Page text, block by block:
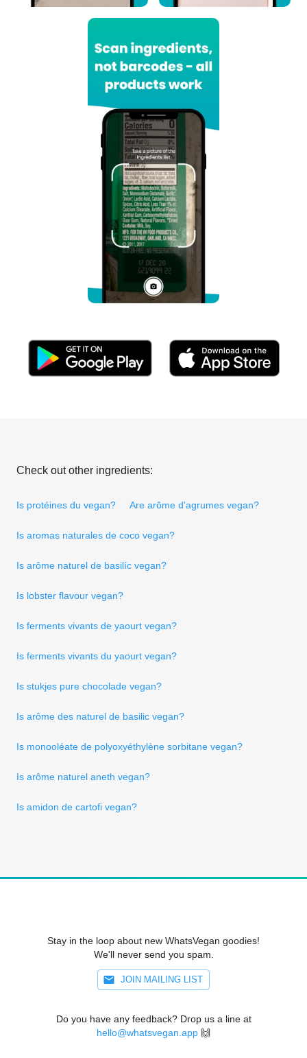
Check out other ingredients:
Is protéines du vegan? Are arôme d'agrumes vegan?
Is aromas naturales de coco vegan?
Is arôme naturel de basilíc vegan?
Is lobster flavour vegan?
Is ferments vivants de yaourt vegan?
Is ferments vivants du yaourt vegan?
Is stukjes pure chocolade vegan?
Is arôme des naturel de basilic vegan?
Is monooléate de polyoxyéthylène sorbitane vegan?
Is arôme naturel aneth vegan?
Is amidon de cartofi vegan?
Stay in the loop about new WhatsVegan goodies!
We'll never send you spam.
JOIN MAILING LIST
Do you have any feedback? Drop us a line at
hello@whatsvegan.app 🙌